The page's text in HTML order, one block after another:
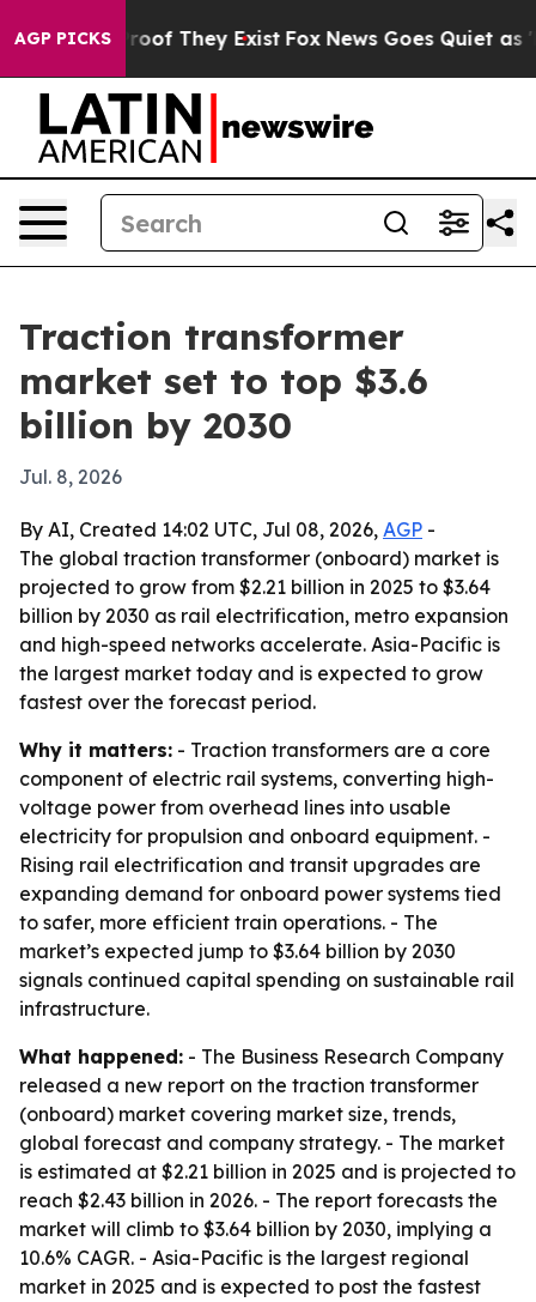
AGP PICKS
no Proof They Exist Fox News Goes Quiet as
Traction transformer
market set to top $3.6
billion by 2030
Jul. 8, 2026
By AI, Created 14:02 UTC, Jul 08, 2026, AGP -
The global traction transformer (onboard) market is
projected to grow from $2.21 billion in 2025 to $3.64
billion by 2030 as rail electrification, metro expansion
and high-speed networks accelerate. Asia-Pacific is
the largest market today and is expected to grow
fastest over the forecast period.
Why it matters: - Traction transformers are a core
component of electric rail systems, converting high-
voltage power from overhead lines into usable
electricity for propulsion and onboard equipment. -
Rising rail electrification and transit upgrades are
expanding demand for onboard power systems tied
to safer, more efficient train operations. - The
market’s expected jump to $3.64 billion by 2030
signals continued capital spending on sustainable rail
infrastructure.
What happened: - The Business Research Company
released a new report on the traction transformer
(onboard) market covering market size, trends,
global forecast and company strategy. - The market
is estimated at $2.21 billion in 2025 and is projected to
reach $2.43 billion in 2026. - The report forecasts the
market will climb to $3.64 billion by 2030, implying a
10.6% CAGR. - Asia-Pacific is the largest regional
market in 2025 and is expected to post the fastest